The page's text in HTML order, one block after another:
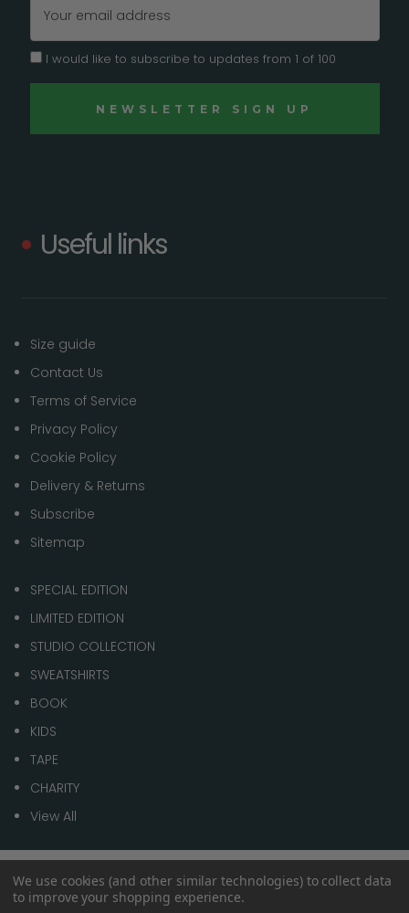
Address
I would like to subscribe to updates from 1 of 100
Useful links
Size guide
Contact Us
Terms of Service
Privacy Policy
Cookie Policy
Delivery & Returns
Subscribe
Sitemap
SPECIAL EDITION
LIMITED EDITION
STUDIO COLLECTION
SWEATSHIRTS
BOOK
KIDS
TAPE
CHARITY
View All
© 2026 1 of 100
We use cookies (and other similar technologies) to collect data
to improve your shopping experience.